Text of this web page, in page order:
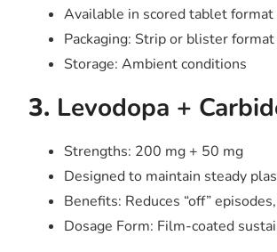
Available in scored tablet format
Packaging: Strip or blister format
Storage: Ambient conditions
3. Levodopa +
Strengths: 200 mg + 50 mg
Designed to maintain steady
Benefits: Reduces “off”
Dosage Form: Film-coated